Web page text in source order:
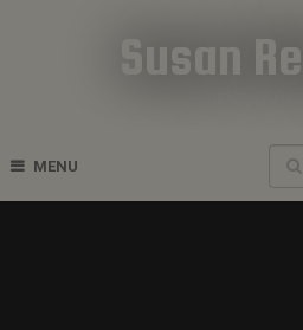
Susan
MENU